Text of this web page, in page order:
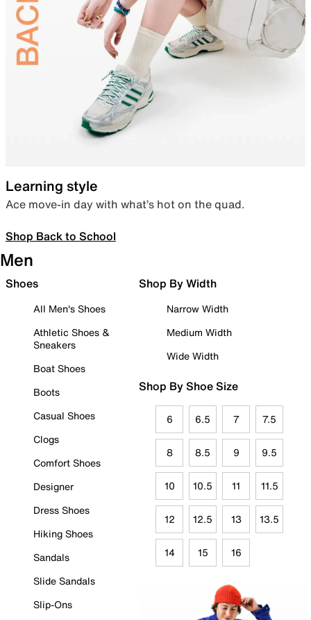
Learning style
Ace move-in day with what’s hot on the quad.
Shop Back to School
Men
Shoes
All Men's Shoes
Athletic Shoes &
Sneakers
Boat Shoes
Boots
Casual Shoes
Clogs
Comfort Shoes
Designer
Dress Shoes
Hiking Shoes
Sandals
Slide Sandals
Slip-Ons
Shop By Width
Narrow Width
Medium Width
Wide Width
Shop By Shoe Size
6 6.5 7 7.5
8 8.5 9 9.5
10 10.5 11 11.5
12 12.5 13 13.5
14 15 16